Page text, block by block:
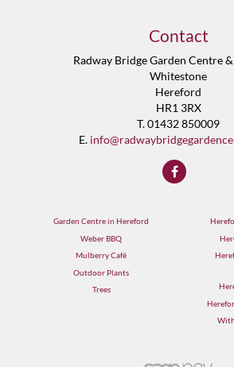
Contact
Radway Bridge Garden Centre
Whitestone
Hereford
HR1 3RX
T. 01432 850009
E.
Garden Centre in Hereford
Weber BBQ
Mulberry Café
Outdoor Plants
Trees